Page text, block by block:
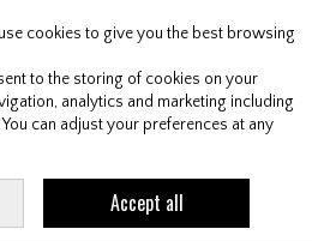
Search Cart
cookies to give you the best browsing
to the storing of cookies on your
analytics and marketing including
can adjust your preferences at any
Accept all